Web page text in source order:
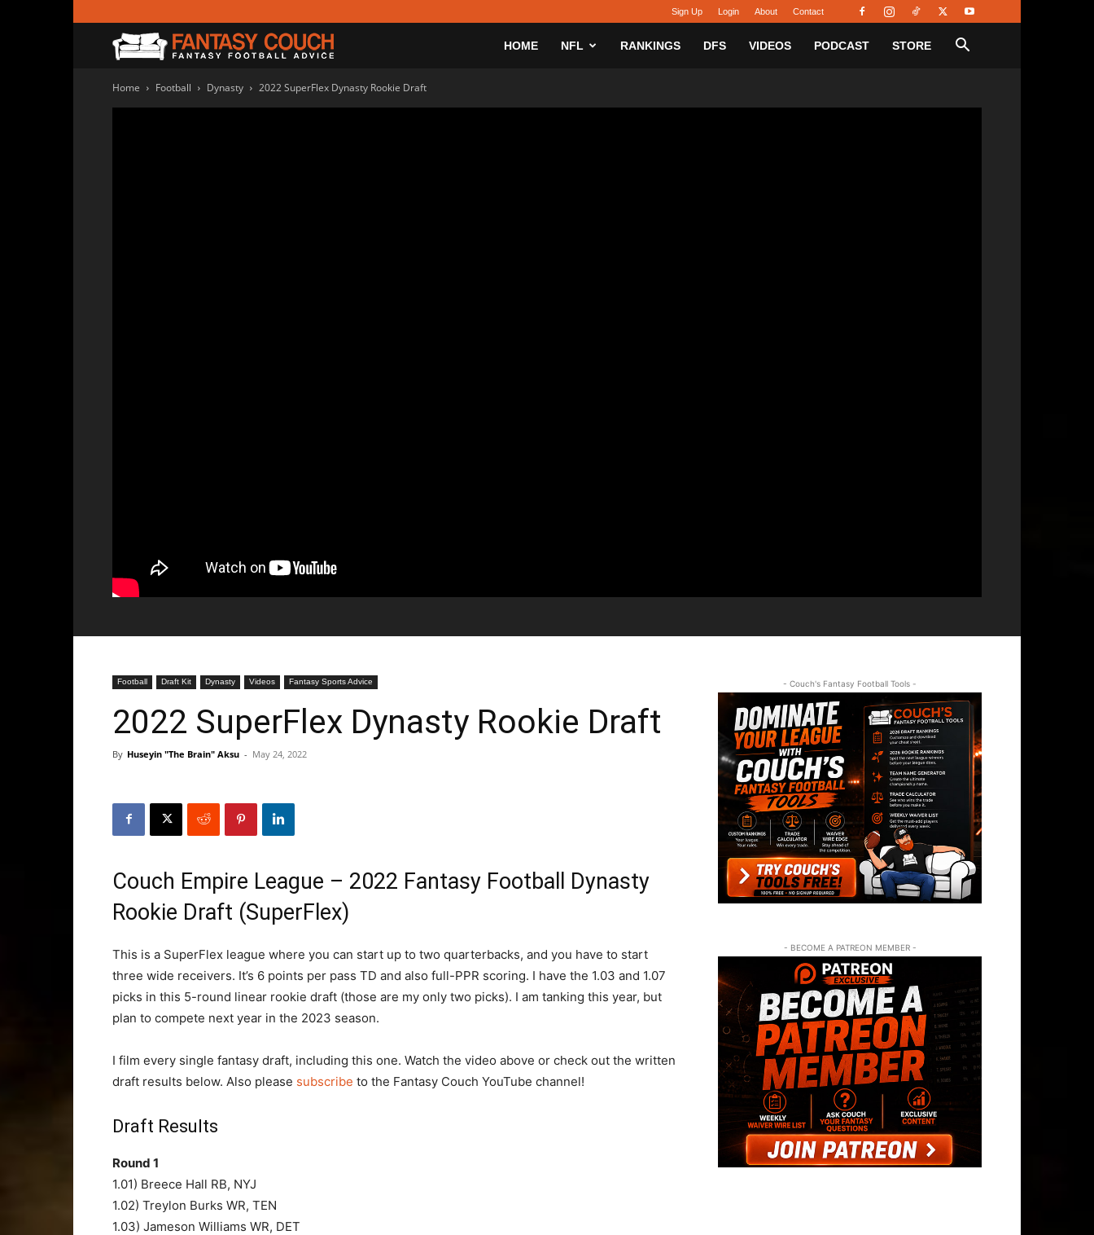
Sign Up Login About Contact
Couch
HOME NFL RANKINGS DFS VIDEOS PODCAST STORE
Home Football Dynasty 2022 SuperFlex Dynasty Rookie Draft
Football Draft Kit Dynasty Videos Fantasy Sports Advice
2022 SuperFlex Dynasty Rookie Draft
By Huseyin "The Brain" Aksu - May 24, 2022
Couch Empire League – 2022 Fantasy Football Dynasty
Rookie Draft (SuperFlex)
This is a SuperFlex league where you can start up to two quarterbacks, and you have to start
three wide receivers. It’s 6 points per pass TD and also full-PPR scoring. I have the 1.03 and 1.07
picks in this 5-round linear rookie draft (those are my only two picks). I am tanking this year, but
plan to compete next year in the 2023 season.
I film every single fantasy draft, including this one. Watch the video above or check out the written
draft results below. Also please subscribe to the Fantasy Couch YouTube channel!
Draft Results
Round 1
1.01) Breece Hall RB, NYJ
1.02) Treylon Burks WR, TEN
1.03) Jameson Williams WR, DET
- Couch's Fantasy Football Tools -
- BECOME A PATREON MEMBER -